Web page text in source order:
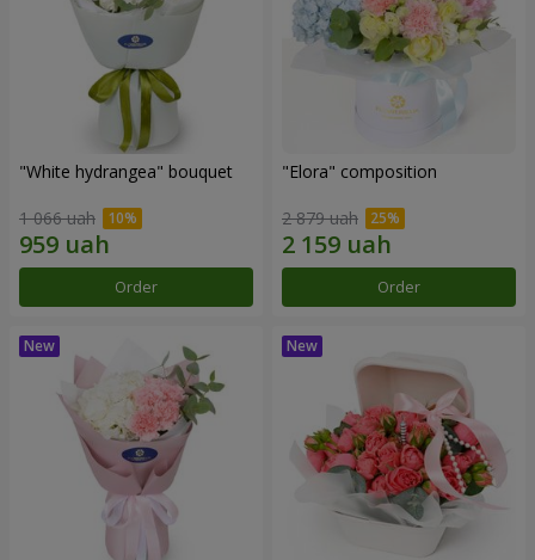
"White hydrangea" bouquet
1 066 uah
Order
"Elora" composition
2 879 uah
Order